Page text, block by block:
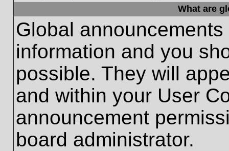
What are
Global
information and you
possible. They will
and within your User
announcement
board administrator.